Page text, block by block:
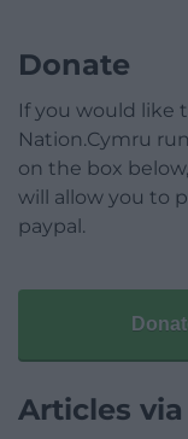
Donate
If you would like
Nation.Cymru
on the box
will allow you to
paypal.
Articles